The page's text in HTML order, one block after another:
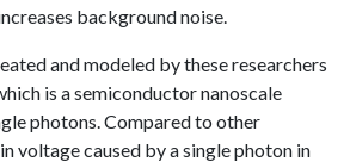
background noise.
and modeled by these researchers
is a semiconductor nanoscale
photons. Compared to other
voltage caused by a single photon in